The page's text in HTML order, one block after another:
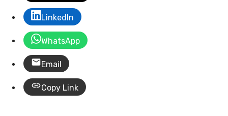
LinkedIn
WhatsApp
Email
Copy Link